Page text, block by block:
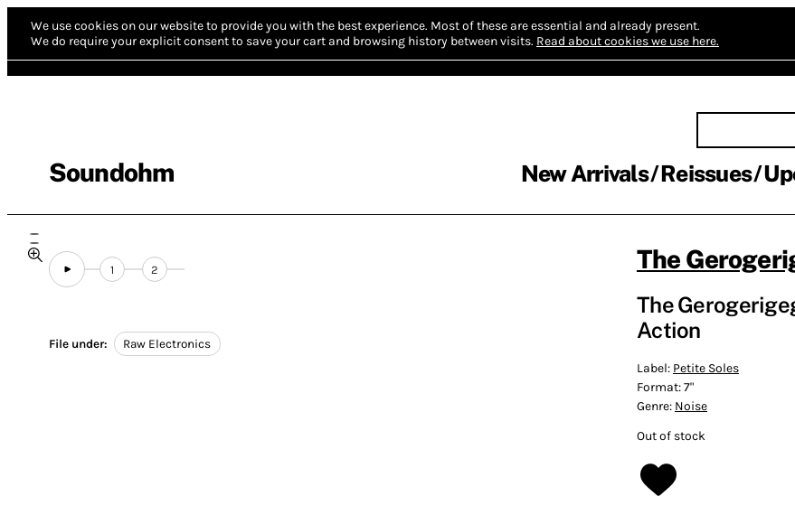
We use cookies on our website to provide you with the best experience. Most of these are essential and already present.
We do require your explicit consent to save your cart and browsing history between visits. Read about cookies we use here.
Soundohm New Arrivals Reissues
1 2
File under: Raw Electronics
The
The
Action
Label: Petite Soles
Format:7"
Genre: Noise
Out of stock